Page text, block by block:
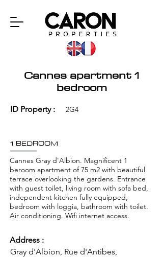
Cannes apartment 1
bedroom
ID Property : 2G4
1 BEDROOM
Cannes Gray d'Albion. Magnificent 1
beroom apartment of 75 m2 with beautiful
terrace overlooking the gardens. Entrance
with guest toilet, living room with sofa bed,
independent kitchen fully equipped,
bedroom with loggia, bathroom with toilet.
Air conditioning. Wifi internet access.
Address :
Gray d'Albion, Rue d'Antibes,